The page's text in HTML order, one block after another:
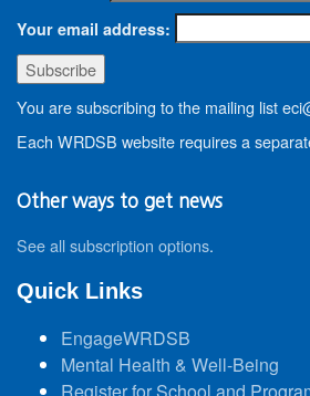
Your email address:
You are subscribing to the mailing list
Each WRDSB website requires a
Other ways to get news
See all subscription options.
Quick Links
EngageWRDSB
Mental Health & Well-Being